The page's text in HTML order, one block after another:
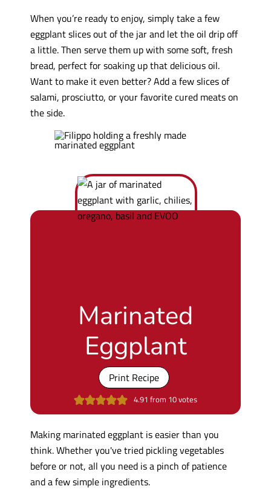
When you’re ready to enjoy, simply take a few
eggplant slices out of the jar and let the oil drip off
a little. Then serve them up with some soft, fresh
bread, perfect for soaking up that delicious oil.
Want to make it even better? Add a few slices of
salami, prosciutto, or your favorite cured meats on
the side.
Marinated
Eggplant
Print Recipe
4.91 from 10votes
Making marinated eggplant is easier than you
think. Whether you've tried pickling vegetables
before or not, all you need is a pinch of patience
and a few simple ingredients.